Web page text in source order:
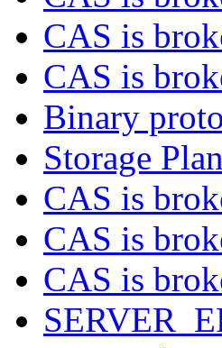
CAS is
CAS is
Binary
Storage
CAS is
CAS is
CAS is